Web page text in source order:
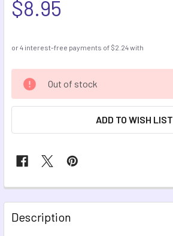
$8.95
CURRENT
STOCK:
Out of stock
ADD TO WISH LIST
FREQUENTLY
BOUGHT
TOGETHER:
Description